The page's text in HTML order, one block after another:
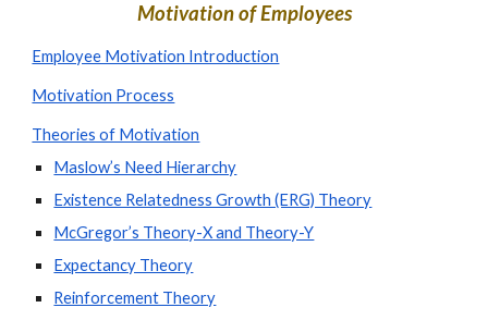
Motivation of Employees
Employee Motivation Introduction
Motivation Process
Theories of Motivation
Maslow’s Need Hierarchy
Existence Relatedness Growth (ERG) Theory
McGregor’s Theory-X and Theory-Y
Expectancy Theory
Reinforcement Theory